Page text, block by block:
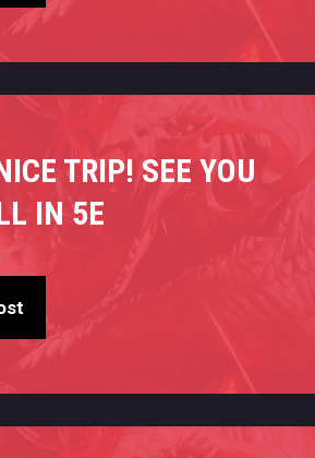
TRIP! SEE YOU
IN 5E